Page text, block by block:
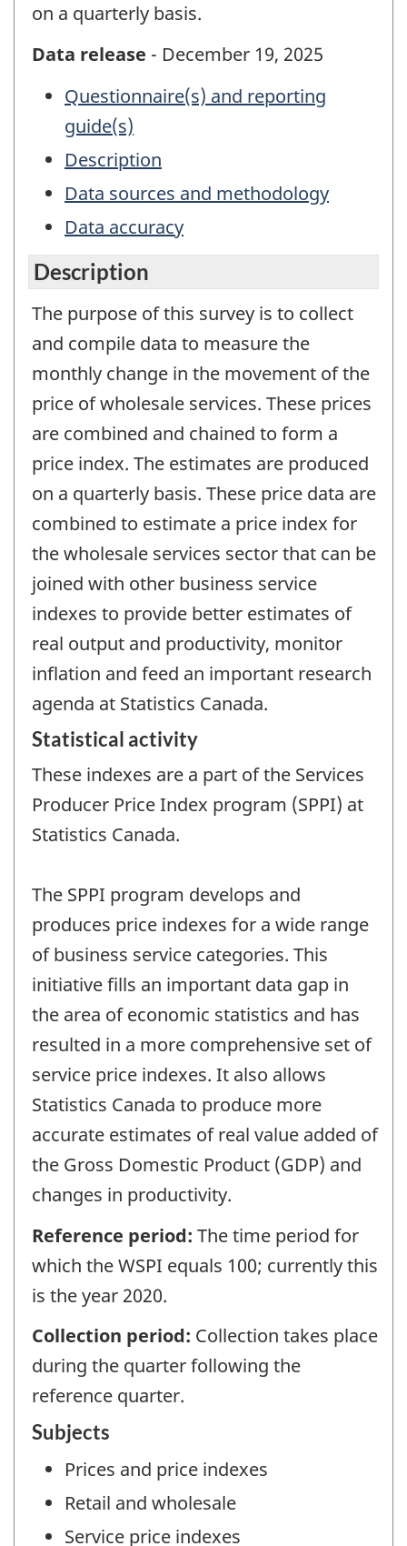
on a quarterly basis.
Data release - December 19, 2025
Questionnaire(s) and reporting
guide(s)
Description
Data sources and methodology
Data accuracy
Description
The purpose of this survey is to collect
and compile data to measure the
monthly change in the movement of the
price of wholesale services. These prices
are combined and chained to form a
price index. The estimates are produced
on a quarterly basis. These price data are
combined to estimate a price index for
the wholesale services sector that can be
joined with other business service
indexes to provide better estimates of
real output and productivity, monitor
inflation and feed an important research
agenda at Statistics Canada.
Statistical activity
These indexes are a part of the Services
Producer Price Index program (SPPI) at
Statistics Canada.
The SPPI program develops and
produces price indexes for a wide range
of business service categories. This
initiative fills an important data gap in
the area of economic statistics and has
resulted in a more comprehensive set of
service price indexes. It also allows
Statistics Canada to produce more
accurate estimates of real value added of
the Gross Domestic Product (GDP) and
changes in productivity.
Reference period: The time period for
which the WSPI equals 100; currently this
is the year 2020.
Collection period: Collection takes place
during the quarter following the
reference quarter.
Subjects
Prices and price indexes
Retail and wholesale
Service price indexes